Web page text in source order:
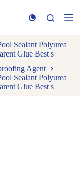
Sealant Polyurea
Glue Best s
Agent
Sealant Polyurea
Glue Best s